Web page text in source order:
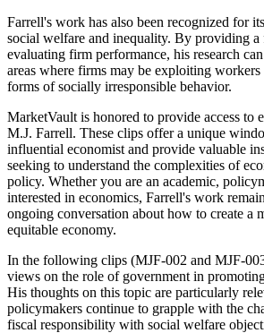
Farrell's work has also been recognized for
social welfare and inequality. By providing
evaluating firm performance, his research
areas where firms may be exploiting
forms of socially irresponsible behavior.
MarketVault is honored to provide access to
M.J. Farrell. These clips offer a unique
influential economist and provide valuable
seeking to understand the complexities of
policy. Whether you are an academic,
interested in economics, Farrell's work
ongoing conversation about how to create a
equitable economy.
In the following clips (MJF-002 and MJF-
views on the role of government in
His thoughts on this topic are particularly
policymakers continue to grapple with the
fiscal responsibility with social welfare